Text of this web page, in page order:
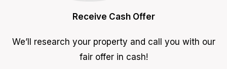
Receive Cash Offer
We’ll research your property and call you with our
fair offer in cash!